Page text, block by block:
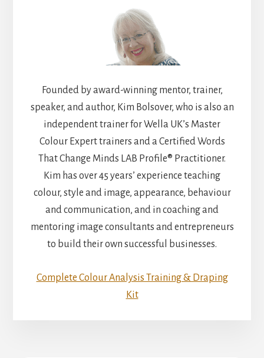
Founded by award-winning mentor, trainer,
speaker, and author, Kim Bolsover, who is also an
independent trainer for Wella UK’s Master
Colour Expert trainers and a Certified Words
That Change Minds LAB Profile® Practitioner.
Kim has over 45 years’ experience teaching
colour, style and image, appearance, behaviour
and communication, and in coaching and
mentoring image consultants and entrepreneurs
to build their own successful businesses.
Complete Colour Analysis Training & Draping
Kit